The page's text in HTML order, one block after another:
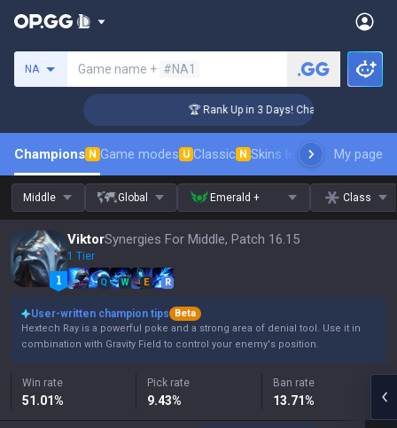
NA Game name + #NA1
🏆 Rank Up in 3 Days! Challenger Coaching
Champions N Game modes U Classic N Skins leaderboardMy page
Middle Global Emerald + Class
ViktorSynergies For Middle, Patch 16.15
1 Tier
Q W E R
User-written champion tips
Beta
Hextech Ray is a powerful poke and a strong area of denial tool. Use it in
combination with Gravity Field to control your enemy's position.
Win rate
51.01%
Pick rate
9.43%
Ban rate
13.71%